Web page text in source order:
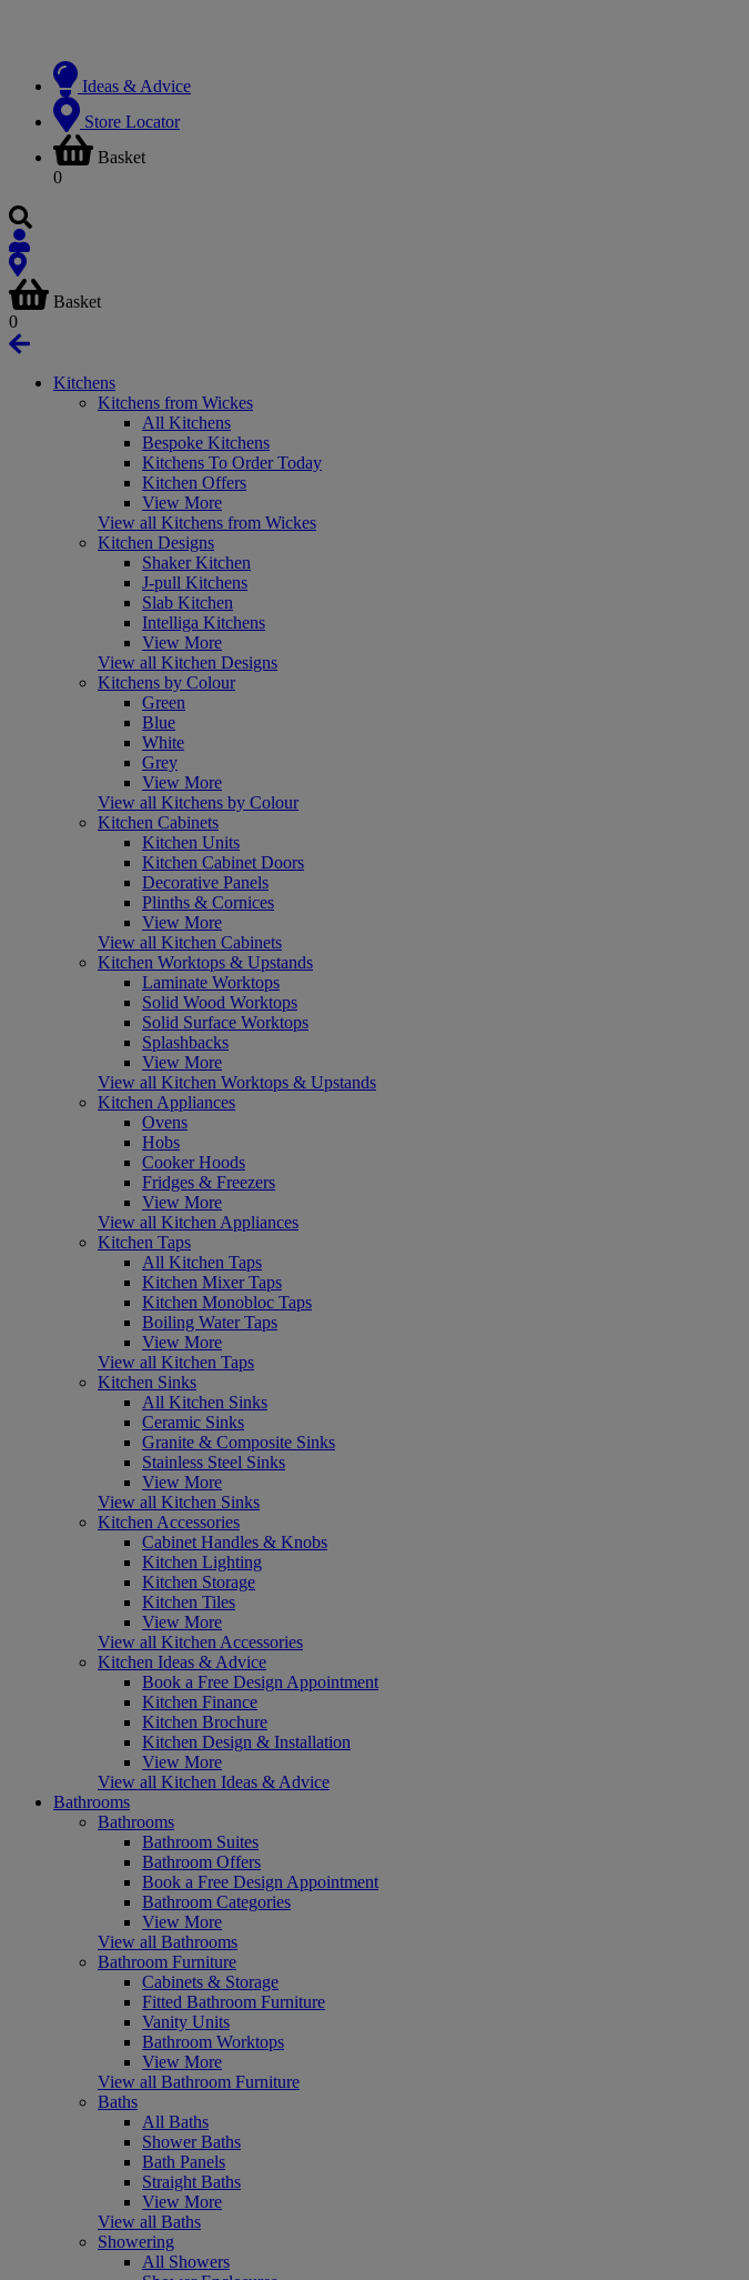
Ideas & Advice
Store Locator
Basket
0
Basket
0
Kitchens
Kitchens from Wickes
All Kitchens
Bespoke Kitchens
Kitchens To Order Today
Kitchen Offers
View More
View all Kitchens from Wickes
Kitchen Designs
Shaker Kitchen
J-pull Kitchens
Slab Kitchen
Intelliga Kitchens
View More
View all Kitchen Designs
Kitchens by Colour
Green
Blue
White
Grey
View More
View all Kitchens by Colour
Kitchen Cabinets
Kitchen Units
Kitchen Cabinet Doors
Decorative Panels
Plinths & Cornices
View More
View all Kitchen Cabinets
Kitchen Worktops & Upstands
Laminate Worktops
Solid Wood Worktops
Solid Surface Worktops
Splashbacks
View More
View all Kitchen Worktops & Upstands
Kitchen Appliances
Ovens
Hobs
Cooker Hoods
Fridges & Freezers
View More
View all Kitchen Appliances
Kitchen Taps
All Kitchen Taps
Kitchen Mixer Taps
Kitchen Monobloc Taps
Boiling Water Taps
View More
View all Kitchen Taps
Kitchen Sinks
All Kitchen Sinks
Ceramic Sinks
Granite & Composite Sinks
Stainless Steel Sinks
View More
View all Kitchen Sinks
Kitchen Accessories
Cabinet Handles & Knobs
Kitchen Lighting
Kitchen Storage
Kitchen Tiles
View More
View all Kitchen Accessories
Kitchen Ideas & Advice
Book a Free Design Appointment
Kitchen Finance
Kitchen Brochure
Kitchen Design & Installation
View More
View all Kitchen Ideas & Advice
Bathrooms
Bathrooms
Bathroom Suites
Bathroom Offers
Book a Free Design Appointment
Bathroom Categories
View More
View all Bathrooms
Bathroom Furniture
Cabinets & Storage
Fitted Bathroom Furniture
Vanity Units
Bathroom Worktops
View More
View all Bathroom Furniture
Baths
All Baths
Shower Baths
Bath Panels
Straight Baths
View More
View all Baths
Showering
All Showers